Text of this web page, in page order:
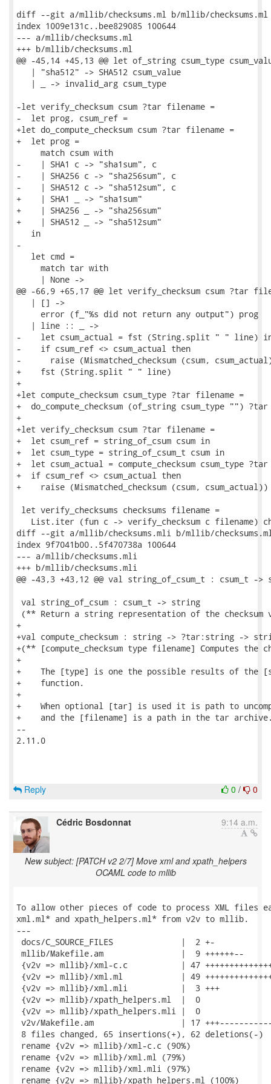
diff --git a/mllib/checksums.ml b/mllib/checksums.ml
index 1009e131c..bee829085 100644
--- a/mllib/checksums.ml
+++ b/mllib/checksums.ml
@@ -45,14 +45,13 @@ let of_string csum_type
   | "sha512" -> SHA512 csum_value
   | _ -> invalid_arg csum_type
-let verify_checksum csum ?tar filename =
-  let prog, csum_ref =
+let do_compute_checksum csum ?tar filename =
+  let prog =
     match csum with
-    | SHA1 c -> "sha1sum", c
-    | SHA256 c -> "sha256sum", c
-    | SHA512 c -> "sha512sum", c
+    | SHA1 _ -> "sha1sum"
+    | SHA256 _ -> "sha256sum"
+    | SHA512 _ -> "sha512sum"
   in
-
   let cmd =
     match tar with
     | None ->
@@ -66,9 +65,17 @@ let verify_checksum csum ?tar
   | [] ->
     error (f_"%s did not return any output") prog
   | line :: _ ->
-    let csum_actual = fst (String.split " " line)
-    if csum_ref <> csum_actual then
-      raise (Mismatched_checksum (csum,
+    fst (String.split " " line)
+
+let compute_checksum csum_type ?tar filename =
+  do_compute_checksum (of_string csum_type "")
+
+let verify_checksum csum ?tar filename =
+  let csum_ref = string_of_csum csum in
+  let csum_type = string_of_csum_t csum in
+  let csum_actual = compute_checksum csum_type
+  if csum_ref <> csum_actual then
+    raise (Mismatched_checksum (csum, csum_actual))
let verify_checksums checksums filename =
List.iter (fun c -> verify_checksum c filename)
diff --git a/mllib/checksums.mli b/mllib/
index 9f7041b00..5f470738a 100644
--- a/mllib/checksums.mli
+++ b/mllib/checksums.mli
@@ -43,3 +43,12 @@ val string_of_csum_t : csum_t -
val string_of_csum : csum_t -> string
(** Return a string representation of the checksum
+
+val compute_checksum : string -> ?tar:string ->
+(** [compute_checksum type filename] Computes
+
+    The [type] is one the possible results of the
+    function.
+
+    When optional [tar] is used it is path to
+    and the [filename] is a path in the tar
--
2.11.0
0 / 0
Reply
Cédric Bosdonnat 9:14 a.m.
New subject: [PATCH v2 2/7] Move xml and xpath_helpers
OCAML code to mllib